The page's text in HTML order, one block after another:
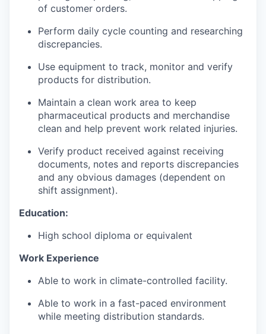
of customer orders.
Perform daily cycle counting and researching
discrepancies.
Use equipment to track, monitor and verify
products for distribution.
Maintain a clean work area to keep
pharmaceutical products and merchandise
clean and help prevent work related injuries.
Verify product received against receiving
documents, notes and reports discrepancies
and any obvious damages (dependent on
shift assignment).
Education:
High school diploma or equivalent
Work Experience
Able to work in climate-controlled facility.
Able to work in a fast-paced environment
while meeting distribution standards.